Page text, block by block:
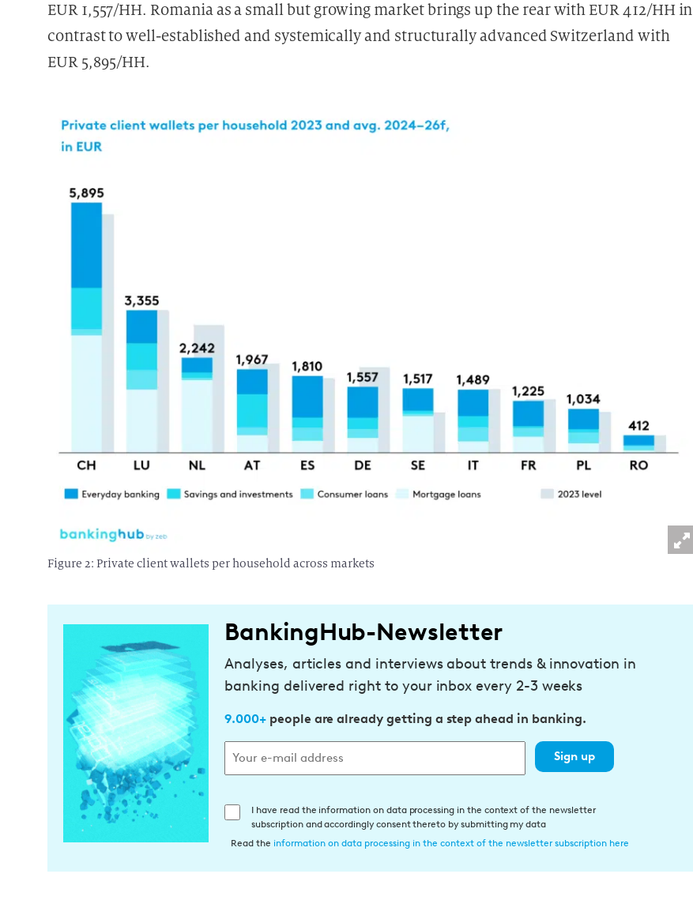
EUR 1,557/HH. Romania as a small but growing market brings up the rear with EUR 412/HH in
contrast to well-established and systemically and structurally advanced Switzerland with
EUR 5,895/HH.
Figure 2: Private client wallets per household across markets
BankingHub-Newsletter
Analyses, articles and interviews about trends & innovation in
banking delivered right to your inbox every 2-3 weeks
9.000+people are already getting a step ahead in banking.
Sign up
E
n
w
I have read the information on data processing in the context of the newsletter
subscription and accordingly consent thereto by submitting my data
Read the information on data processing in the context of the newsletter subscription here